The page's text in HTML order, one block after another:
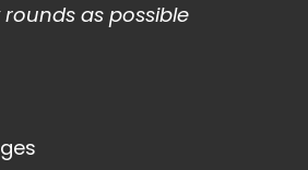
as possible